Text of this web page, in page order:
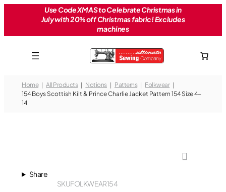
Use Code XMAS to Celebrate Christmas in
July with 20% off Christmas fabric! Excludes
machines
Home All Products Notions Patterns
Folkwear
154 Boys Scottish Kilt & Prince Charlie Jacket Pattern 154 Size 4-
14
Share
FOLKWEAR154
SKU